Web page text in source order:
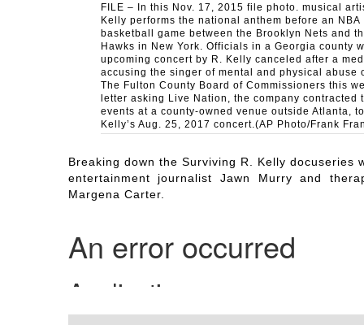
FILE – In this Nov. 17, 2015 file photo. musical
Kelly performs the national anthem before an NBA
basketball game between the Brooklyn Nets and
Hawks in New York. Officials in a Georgia county
upcoming concert by R. Kelly canceled after a
accusing the singer of mental and physical abuse
The Fulton County Board of Commissioners this
letter asking Live Nation, the company contracted
events at a county-owned venue outside Atlanta,
Kelly’s Aug. 25, 2017 concert.(AP Photo/Frank
Breaking down the Surviving R. Kelly docuseries
entertainment journalist Jawn Murry and
Margena Carter.